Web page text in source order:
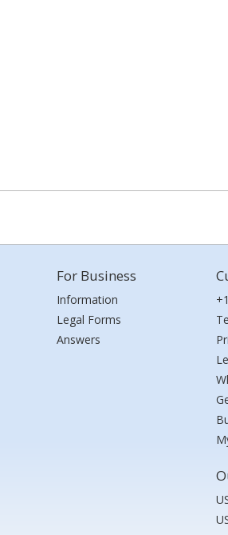
For Business
Information
Legal Forms
Answers